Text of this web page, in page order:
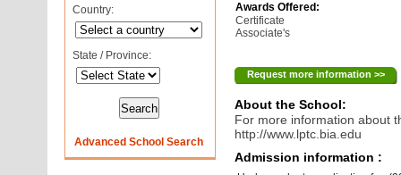
Country:
State / Province:
Advanced School Search
Awards Offered:
Certificate
Associate's
Request more information >>
About the School:
For more information about
http://www.lptc.bia.edu
Admission information :